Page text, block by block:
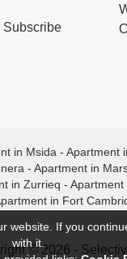
Subscribe
in Msida - Apartment
- Apartment in
in Zurrieq - Apartment
in Fort
© 2026 -
If you
with it.